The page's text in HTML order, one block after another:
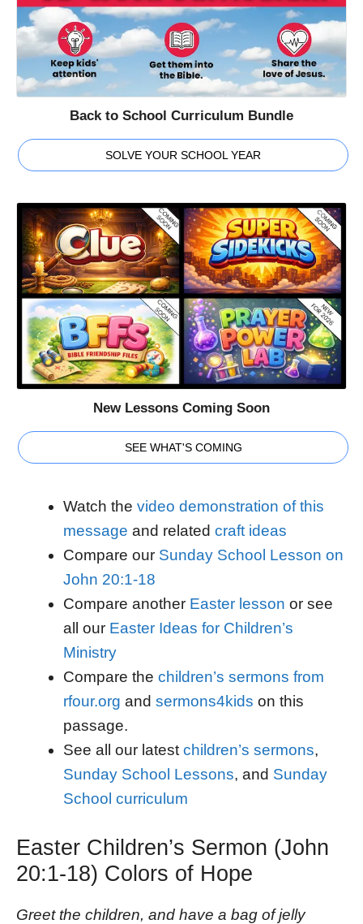
Back to School Curriculum Bundle
SOLVE YOUR SCHOOL YEAR
New Lessons Coming Soon
SEE WHAT'S COMING
Watch the video demonstration of this
message and related craft ideas
Compare our Sunday School Lesson on
John 20:1-18
Compare another Easter lesson or see
all our Easter Ideas for Children’s
Ministry
Compare the children’s sermons from
rfour.org and sermons4kids on this
passage.
See all our latest children’s sermons,
Sunday School Lessons, and Sunday
School curriculum
Easter Children’s Sermon (John
20:1-18) Colors of Hope
Greet the children, and have a bag of jelly